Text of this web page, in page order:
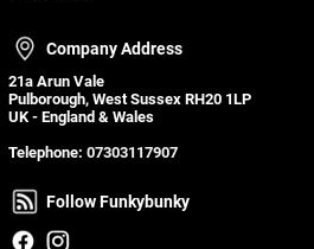
Company Address
Company Address
21a Arun Vale
Pulborough, West Sussex RH20 1LP
UK - England & Wales
Telephone: 07303117907
Follow Funkybunky
Follow Funkybunky
Facebook